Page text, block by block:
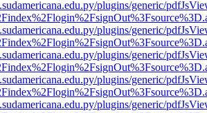
plugins/generic/
plugins/generic/
plugins/generic/
plugins/generic/
plugins/generic/